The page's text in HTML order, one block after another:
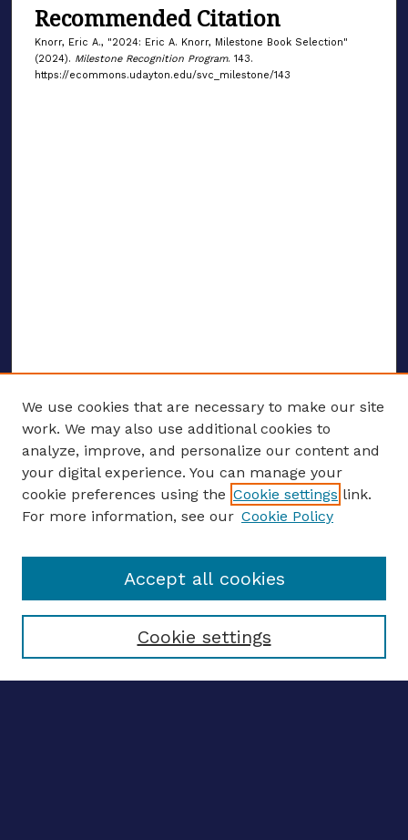
Recommended Citation
Knorr, Eric A., "2024: Eric A. Knorr, Milestone Book Selection"
(2024). Milestone Recognition Program. 143.
https://ecommons.udayton.edu/svc_milestone/143
ENTER SEARCH TERMS
Enter search terms:
Select context to search:
We use cookies that are necessary to make our site
work. We may also use additional cookies to
analyze, improve, and personalize our content and
your digital experience. You can manage your
cookie preferences using the Cookie settings link.
For more information, see our Cookie Policy
Cookie settings
Accept all cookies